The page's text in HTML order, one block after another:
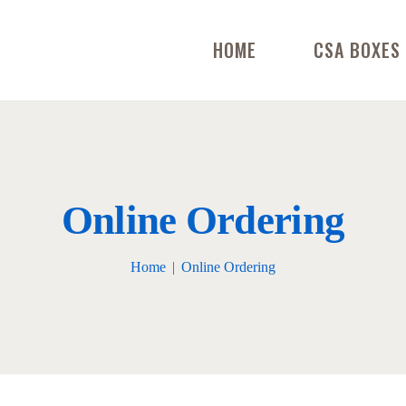
HOME CSA BOXES
Online Ordering
Home Online Ordering